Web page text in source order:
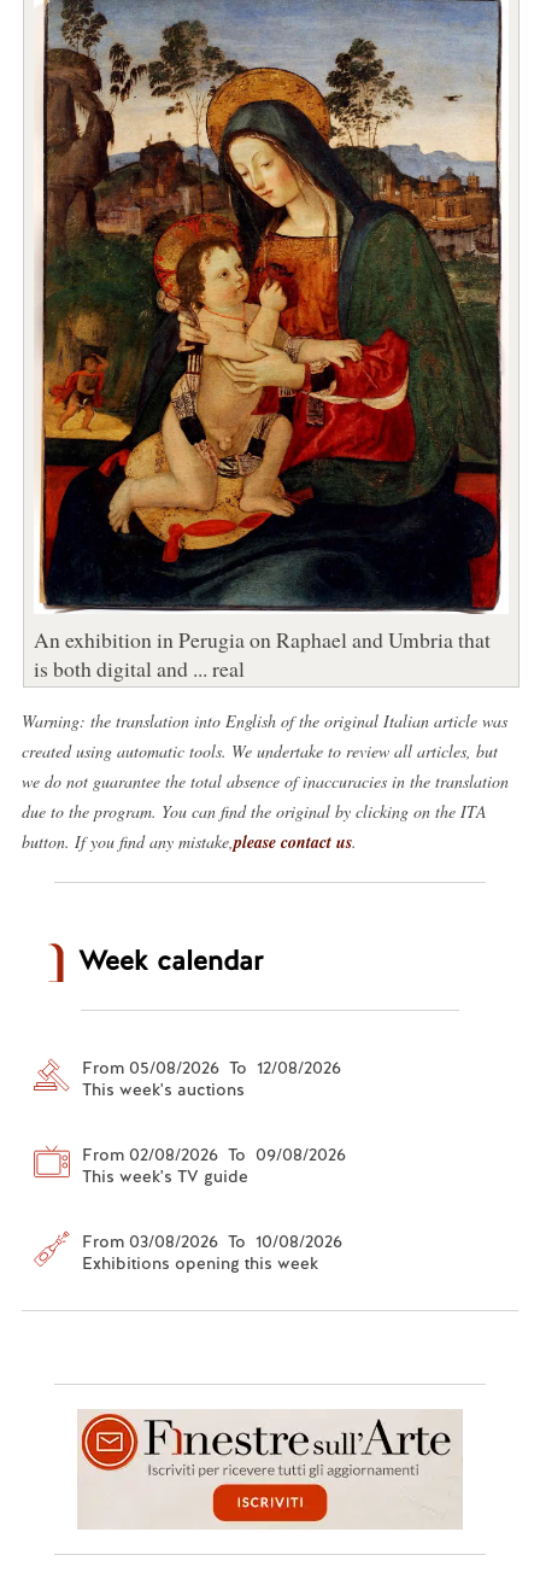
An exhibition in Perugia on Raphael and Umbria that
is both digital and ... real
Warning: the translation into English of the original Italian article was
created using automatic tools. We undertake to review all articles, but
we do not guarantee the total absence of inaccuracies in the translation
due to the program. You can find the original by clicking on the ITA
button. If you find any mistake, please contact us.
Week calendar
From 05/08/2026 To 12/08/2026
This week's auctions
From 02/08/2026 To 09/08/2026
This week's TV guide
From 03/08/2026 To 10/08/2026
Exhibitions opening this week